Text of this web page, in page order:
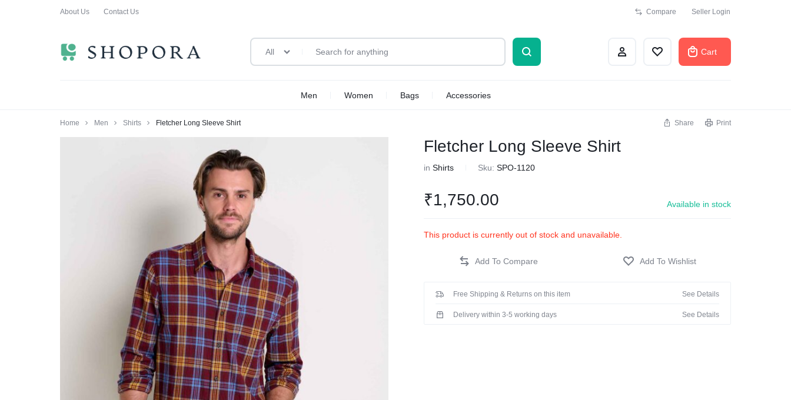
About Us Contact Us Compare Seller Login
ALL
All Cart
Men Women Bags Accessories
Home Men Shirts Fletcher Long Sleeve Shirt Share Print
Fletcher Long Sleeve Shirt
inShirts Sku:SPO-1120
₹1,750.00 Available in stock
This product is currently out of stock and unavailable.
Free Shipping & Returns on this item See Details
Delivery within 3-5 working days See Details